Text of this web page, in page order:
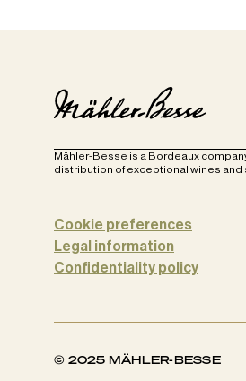
Mähler-Besse is a Bordeaux
distribution of exceptional wines and
Cookie preferences
Legal information
Confidentiality policy
© 2025 MÄHLER-BESSE